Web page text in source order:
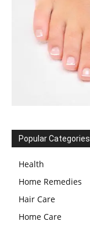
Popular Categories
Health
Home Remedies
Hair Care
Home Care